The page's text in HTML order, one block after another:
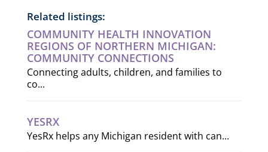
Related listings:
COMMUNITY HEALTH INNOVATION
REGIONS OF NORTHERN MICHIGAN:
COMMUNITY CONNECTIONS
Connecting adults, children, and families to
co...
YESRX
YesRx helps any Michigan resident with can...